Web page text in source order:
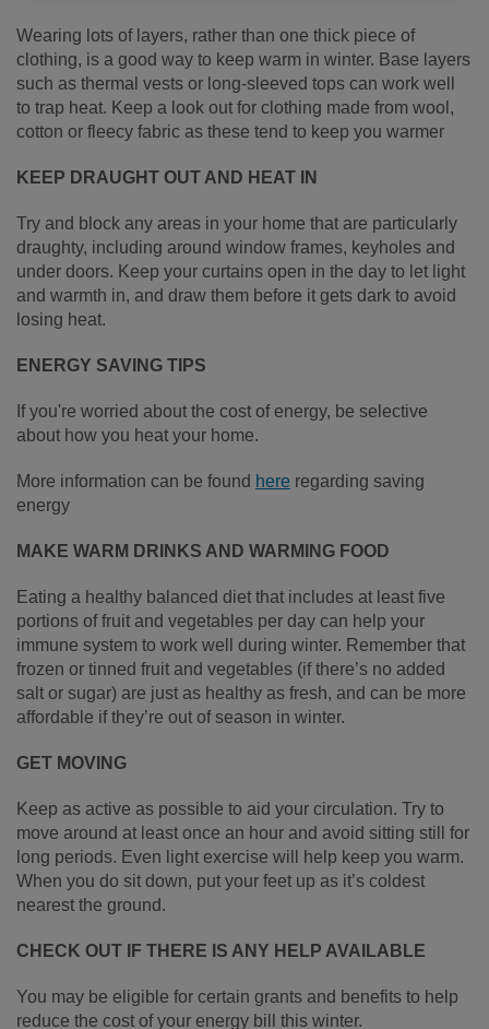
Wearing lots of layers, rather than one thick piece of
clothing, is a good way to keep warm in winter. Base layers
such as thermal vests or long-sleeved tops can work well
to trap heat. Keep a look out for clothing made from wool,
cotton or fleecy fabric as these tend to keep you warmer
KEEP DRAUGHT OUT AND HEAT IN
Try and block any areas in your home that are particularly
draughty, including around window frames, keyholes and
under doors. Keep your curtains open in the day to let light
and warmth in, and draw them before it gets dark to avoid
losing heat.
ENERGY SAVING TIPS
If you're worried about the cost of energy, be selective
about how you heat your home.
More information can be found here regarding saving
energy
MAKE WARM DRINKS AND WARMING FOOD
Eating a healthy balanced diet that includes at least five
portions of fruit and vegetables per day can help your
immune system to work well during winter. Remember that
frozen or tinned fruit and vegetables (if there’s no added
salt or sugar) are just as healthy as fresh, and can be more
affordable if they’re out of season in winter.
GET MOVING
Keep as active as possible to aid your circulation. Try to
move around at least once an hour and avoid sitting still for
long periods. Even light exercise will help keep you warm.
When you do sit down, put your feet up as it’s coldest
nearest the ground.
CHECK OUT IF THERE IS ANY HELP AVAILABLE
You may be eligible for certain grants and benefits to help
reduce the cost of your energy bill this winter.